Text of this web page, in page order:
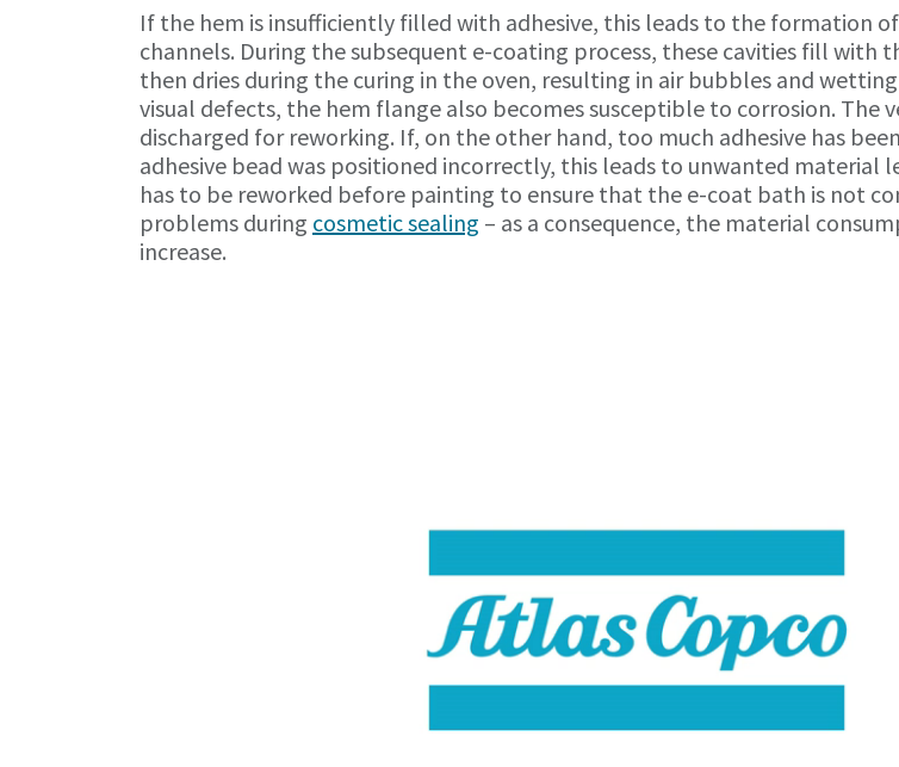
If the hem is insufficiently filled with adhesive, this leads to the formation
channels. During the subsequent e-coating process, these cavities fill with
then dries during the curing in the oven, resulting in air bubbles and
visual defects, the hem flange also becomes susceptible to corrosion. The
discharged for reworking. If, on the other hand, too much adhesive has
adhesive bead was positioned incorrectly, this leads to unwanted material
has to be reworked before painting to ensure that the e-coat bath is not
problems during cosmetic sealing – as a consequence, the material
increase.